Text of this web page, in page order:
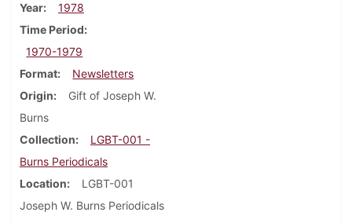
Year
1978
Time Period
1970-1979
Format
Newsletters
Origin
Gift of Joseph W.
Burns
Collection
LGBT-001 -
Burns Periodicals
Location
LGBT-001
Joseph W. Burns Periodicals